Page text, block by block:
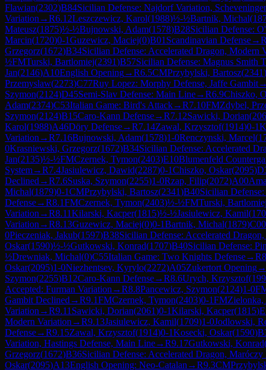
Flawian(2302)B84Sicilian Defense: Najdorf Variation,
Variation →R6.12Leszczewicz, Karol(1988)½-½Bartnik, Michal(
Mateusz(1875)½-½Bujnowski, Adam(1578)B28Sicilian Defense:
Marcin(1720)0-1Guzewicz, Maciej(0)B01 Scandinavian Defense→R
Grzegorz(1672)B34Sicilian Defense: Accelerated Dragon, Modern
½FMTurski, Bartlomiej(2391)B57Sicilian Defense: Magnus Smith
Jan(2146)A10English Opening→R6.5CMPrzybylski, Bartosz(2341)
Przemyslaw(2273)C77Ruy Lopez: Morphy Defense, Jaffe Gambit→
Szymon(2124)D45Semi-Slav Defense: Main Line→R6.9Chiszko,
Adam(2374)C53Italian Game: Bird's Attack→R7.10FMZdybel,
Szymon(2124)B15Caro-Kann Defense→R7.12Sawicki, Dorian(
Karol(1988)A46Döry Defense→R7.14Zawal, Krzysztof(1914)0-1
Variation →R7.16Bujnowski, Adam(1578)1-0Renczynski, Marcel(
0Krasniewski, Grzegorz(1672)B34Sicilian Defense: Accelerated
Jan(2135)½-½FMCzernek, Tymon(2403)E10Blumenfeld
System→R7.4Jasiulewicz, Dawid(2287)0-1Chiszko, Oskar(2095)
Declined →R7.6Suska, Szymon(2255)1-0Rzap, Filip(2072)A00
Michal(1879)0-1CMPrzybylski, Bartosz(2341)B40Sicilian
Defense→R8.1FMCzernek, Tymon(2403)½-½FMTurski, Bartlomiej
Variation →R8.11Kilarski, Kacper(1815)½-½Jasiulewicz, Kamil(
Variation →R8.13Guzewicz, Maciej(0)0-1Bartnik, Michal(1879)C00
0Pieczeniak, Jakub(1597)B38Sicilian Defense: Accelerated
Oskar(1590)½-½Gutkowski, Konrad(1707)B40Sicilian Defense:
½Drewniak, Michal(0)C55Italian Game: Two Knights Defense→R
Oskar(2095)1-0Niezhentsev, Kyrylo(2272)A05Zukertort Opening→
Szymon(2255)B12Caro-Kann Defense→R8.6Urych, Krzysztof(
Accepted: Furman Variation →R8.8Pancewicz, Szymon(2124)1-0
Gambit Declined →R9.1FMCzernek, Tymon(2403)0-1FMZielonka,
Variation →R9.11 Sawicki, Dorian(2061)0-1Kilarski, Kacper(1815)
Modern Variation →R9.13Jasiulewicz, Kamil(1709)1-0Jodlowski,
Defense→R9.15Zawal, Krzysztof(1914)0-1Kosecki, Oskar(1590)
Variation, Hastings Defense, Main Line→R9.17Gutkowski, Konrad
Grzegorz(1672)B36Sicilian Defense: Accelerated Dragon, Maróczy
Oskar(2095)A13English Opening: Neo-Catalan →R9.3CM